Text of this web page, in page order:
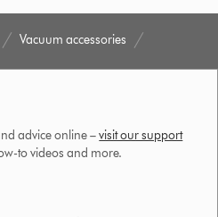
Vacuum accessories
advice online –visit our support
to videos and more.